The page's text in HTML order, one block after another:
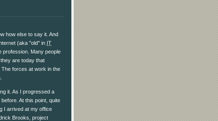
how else to say it. And
(aka "old" in IT
profession. Many people
are today that
forces at work in the
it. As I progressed a
At this point, quite
I arrived at my office
Brooks, project